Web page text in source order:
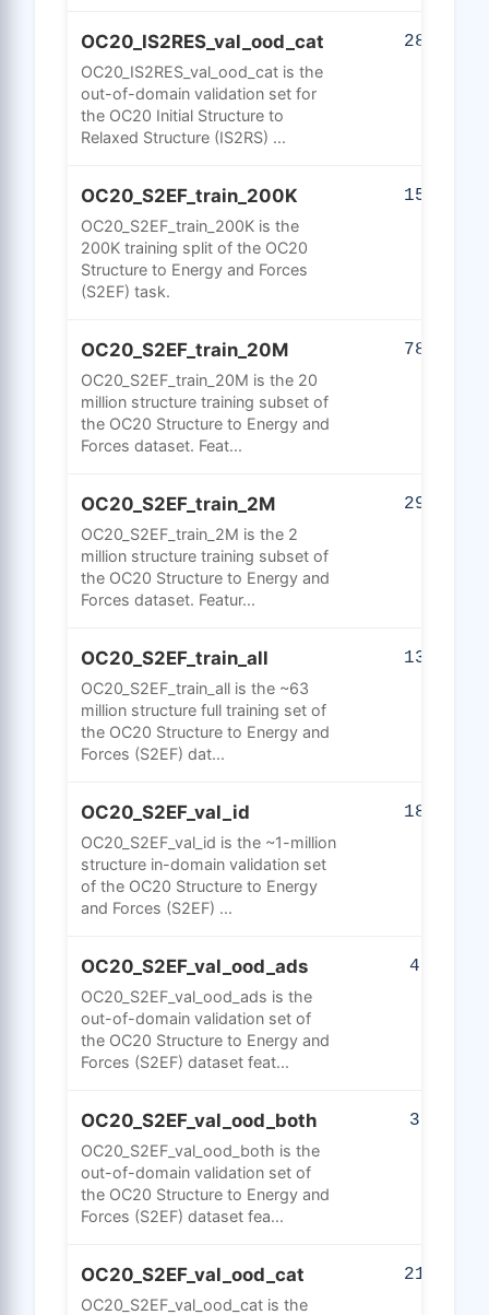
OC20_IS2RES_val_ood_cat
OC20_IS2RES_val_ood_cat is the
out-of-domain validation set for
the OC20 Initial Structure to
Relaxed Structure (IS2RS) ...
286
OC20_S2EF_train_200K
OC20_S2EF_train_200K is the
200K training split of the OC20
Structure to Energy and Forces
(S2EF) task.
150
OC20_S2EF_train_20M
OC20_S2EF_train_20M is the 20
million structure training subset of
the OC20 Structure to Energy and
Forces dataset. Feat...
785
OC20_S2EF_train_2M
OC20_S2EF_train_2M is the 2
million structure training subset of
the OC20 Structure to Energy and
Forces dataset. Featur...
290
OC20_S2EF_train_all
OC20_S2EF_train_all is the ~63
million structure full training set of
the OC20 Structure to Energy and
Forces (S2EF) dat...
135
OC20_S2EF_val_id
OC20_S2EF_val_id is the ~1-million
structure in-domain validation set
of the OC20 Structure to Energy
and Forces (S2EF) ...
183
OC20_S2EF_val_ood_ads
OC20_S2EF_val_ood_ads is the
out-of-domain validation set of
the OC20 Structure to Energy and
Forces (S2EF) dataset feat...
42
OC20_S2EF_val_ood_both
OC20_S2EF_val_ood_both is the
out-of-domain validation set of
the OC20 Structure to Energy and
Forces (S2EF) dataset fea...
31
OC20_S2EF_val_ood_cat
OC20_S2EF_val_ood_cat is the
218